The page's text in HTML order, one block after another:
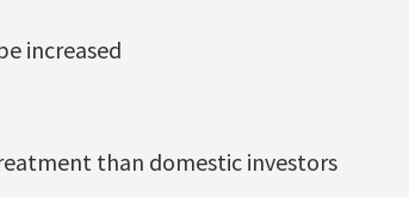
increased
than domestic investors